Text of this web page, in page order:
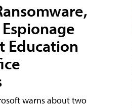
Education
warns about two